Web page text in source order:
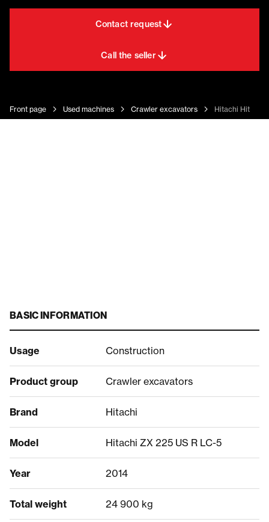
Contact request
Call the seller
Front page Used machines Crawler excavators Hitachi Hitachi
BASIC INFORMATION
Usage Construction
Product group Crawler excavators
Brand Hitachi
Model Hitachi ZX 225 US R LC-5
Year 2014
Total weight 24 900 kg